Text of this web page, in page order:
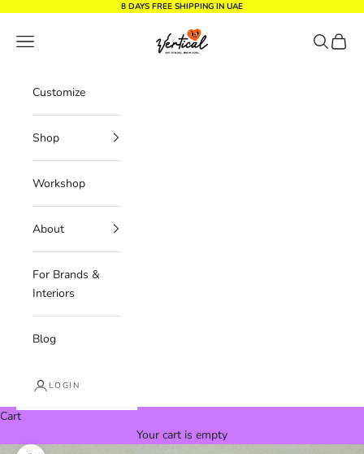
8 DAYS FREE SHIPPING IN UAE
Vertical Design dxb
Navigation menu Search
Cart
Customize
Shop
Workshop
About
For Brands &
Interiors
Blog
LOGIN
Cart
Your cart is empty